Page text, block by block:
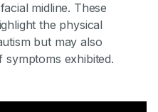
midline. These
the physical
but may also
exhibited.